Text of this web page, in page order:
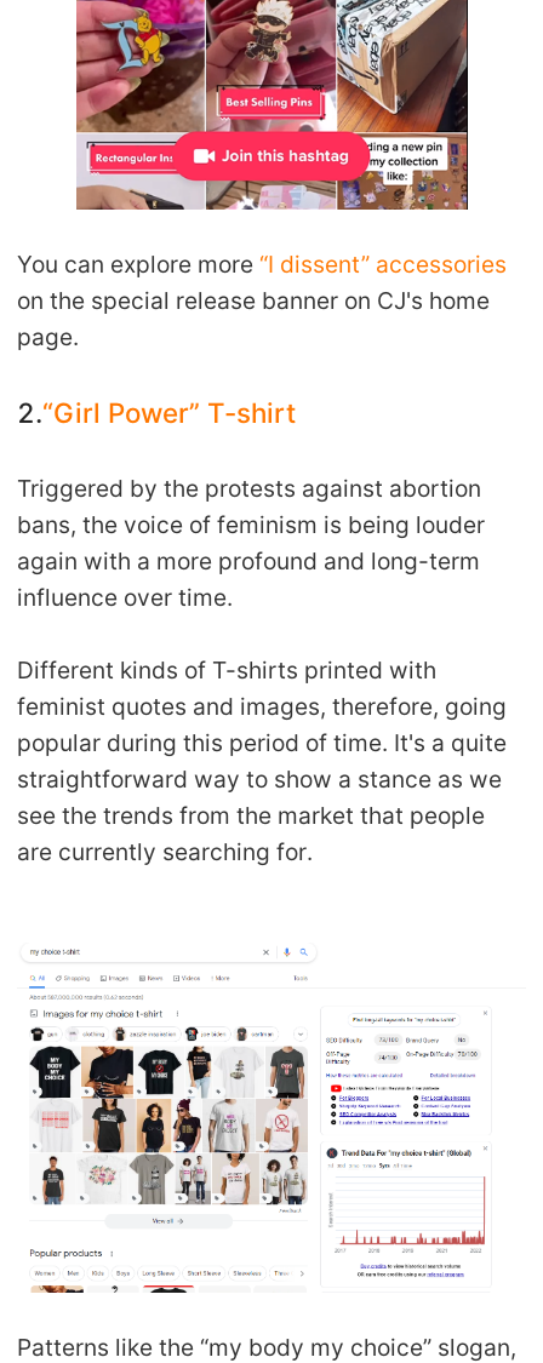
You can explore more “I dissent” accessories
on the special release banner on CJ's home
page.
2.“Girl Power” T-shirt
Triggered by the protests against abortion
bans, the voice of feminism is being louder
again with a more profound and long-term
influence over time.
Different kinds of T-shirts printed with
feminist quotes and images, therefore, going
popular during this period of time. It's a quite
straightforward way to show a stance as we
see the trends from the market that people
are currently searching for.
Patterns like the “my body my choice” slogan,